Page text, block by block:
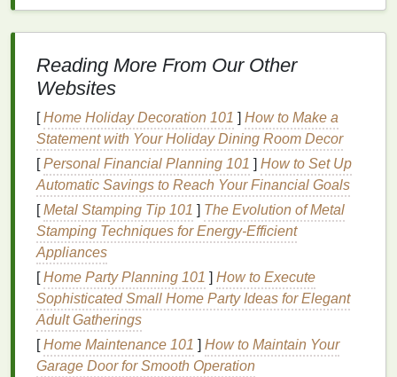
Keep YourRoomCool: Acoolerenvironment
is conducive to better sleep. Aim for a
temperatureof around 65°F (18°C).
Darken Your
help your body producemelatonin, which not
only promotes better sleep but also aids inhair
health .
Limit Noise and Distractions: Minimize noise
and distractions that could interrupt yoursleep
cycle. Consider usingearplugsor awhite noise
machineif necessary.
Tip: Asleep-friendly environment ensures your
body can enter deep sleep stageswhere the most
restorative processes occur.
3. Sleep on aSilk Pillowcase
Reading More From Our Other
Websites
[Home Holiday Decoration 101 ] How to Make a
Statement with Your Holiday Dining Room Decor
[Personal Financial Planning 101 ] How to Set Up
Automatic Savings to Reach Your Financial Goals
[Metal Stamping Tip 101 ] The Evolution of Metal
Stamping Techniques for Energy‑Efficient
Appliances
[Home Party Planning 101 ] How to Execute
Sophisticated Small Home Party Ideas for Elegant
Adult Gatherings
[Home Maintenance 101 ] How to Maintain Your
Garage Door for Smooth Operation